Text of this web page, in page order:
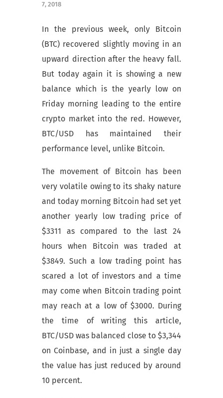
7, 2018
In the previous week, only Bitcoin
(BTC) recovered slightly moving in an
upward direction after the heavy fall.
But today again it is showing a new
balance which is the yearly low on
Friday morning leading to the entire
crypto market into the red. However,
BTC/USD has maintained their
performance level, unlike Bitcoin.
The movement of Bitcoin has been
very volatile owing to its shaky nature
and today morning Bitcoin had set yet
another yearly low trading price of
$3311 as compared to the last 24
hours when Bitcoin was traded at
$3849. Such a low trading point has
scared a lot of investors and a time
may come when Bitcoin trading point
may reach at a low of $3000. During
the time of writing this article,
BTC/USD was balanced close to $3,344
on Coinbase, and in just a single day
the value has just reduced by around
10 percent.